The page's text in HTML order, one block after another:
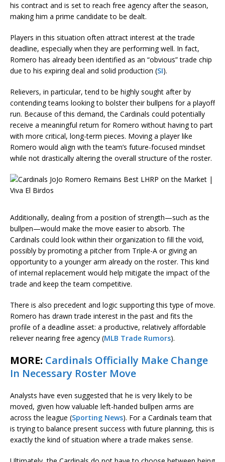
his contract and is set to reach free agency after the season,
making him a prime candidate to be dealt.
Players in this situation often attract interest at the trade
deadline, especially when they are performing well. In fact,
Romero has already been identified as an “obvious” trade chip
due to his expiring deal and solid production (SI).
Relievers, in particular, tend to be highly sought after by
contending teams looking to bolster their bullpens for a playoff
run. Because of this demand, the Cardinals could potentially
receive a meaningful return for Romero without having to part
with more critical, long-term pieces. Moving a player like
Romero would align with the team’s future-focused mindset
while not drastically altering the overall structure of the roster.
Additionally, dealing from a position of strength—such as the
bullpen—would make the move easier to absorb. The
Cardinals could look within their organization to fill the void,
possibly by promoting a pitcher from Triple-A or giving an
opportunity to a younger arm already on the roster. This kind
of internal replacement would help mitigate the impact of the
trade and keep the team competitive.
There is also precedent and logic supporting this type of move.
Romero has drawn trade interest in the past and fits the
profile of a deadline asset: a productive, relatively affordable
reliever nearing free agency (MLB Trade Rumors).
MORE: Cardinals Officially Make Change
In Necessary Roster Move
Analysts have even suggested that he is very likely to be
moved, given how valuable left-handed bullpen arms are
across the league (Sporting News). For a Cardinals team that
is trying to balance present success with future planning, this is
exactly the kind of situation where a trade makes sense.